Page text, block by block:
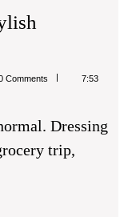
Comments
7:53
trip,